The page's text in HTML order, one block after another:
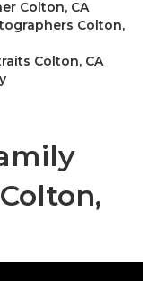
Colton, CA
Colton,
Colton, CA